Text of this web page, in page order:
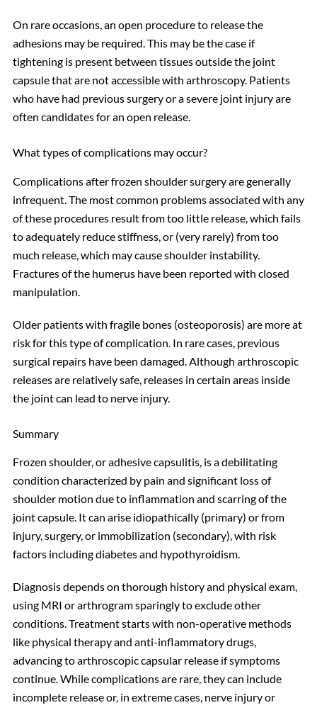
On rare occasions, an open procedure to release the
adhesions may be required. This may be the case if
tightening is present between tissues outside the joint
capsule that are not accessible with arthroscopy. Patients
who have had previous surgery or a severe joint injury are
often candidates for an open release.
What types of complications may occur?
Complications after frozen shoulder surgery are generally
infrequent. The most common problems associated with any
of these procedures result from too little release, which fails
to adequately reduce stiffness, or (very rarely) from too
much release, which may cause shoulder instability.
Fractures of the humerus have been reported with closed
manipulation.
Older patients with fragile bones (osteoporosis) are more at
risk for this type of complication. In rare cases, previous
surgical repairs have been damaged. Although arthroscopic
releases are relatively safe, releases in certain areas inside
the joint can lead to nerve injury.
Summary
Frozen shoulder, or adhesive capsulitis, is a debilitating
condition characterized by pain and significant loss of
shoulder motion due to inflammation and scarring of the
joint capsule. It can arise idiopathically (primary) or from
injury, surgery, or immobilization (secondary), with risk
factors including diabetes and hypothyroidism.
Diagnosis depends on thorough history and physical exam,
using MRI or arthrogram sparingly to exclude other
conditions. Treatment starts with non-operative methods
like physical therapy and anti-inflammatory drugs,
advancing to arthroscopic capsular release if symptoms
continue. While complications are rare, they can include
incomplete release or, in extreme cases, nerve injury or